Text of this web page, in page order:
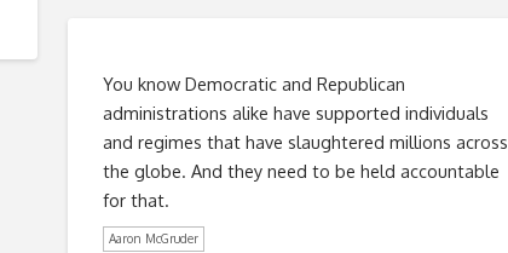
You know Democratic and Republican
administrations alike have supported individuals
and regimes that have slaughtered millions across
the globe. And they need to be held accountable
for that.
Aaron McGruder